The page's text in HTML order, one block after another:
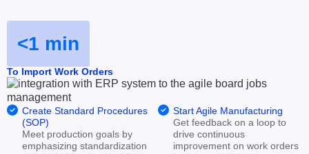
<1 min
To Import Work Orders
 Create Standard Procedures
(SOP)
Meet production goals by
emphasizing standardization
 Start Agile Manufacturing
Get feedback on a loop to
drive continuous
improvement on work orders